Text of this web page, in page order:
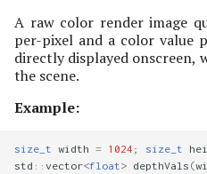
A raw color render image
per-pixel and a color value
directly displayed
the scene.
Example:
size_t width = 1024 ; size_t
std :: vector<float > depthVals (